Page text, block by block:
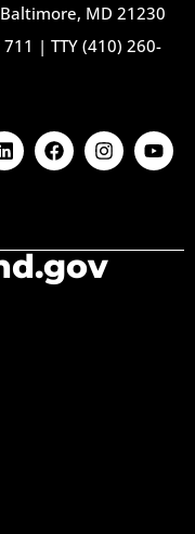
MD 21230
| TTY (410) 260-